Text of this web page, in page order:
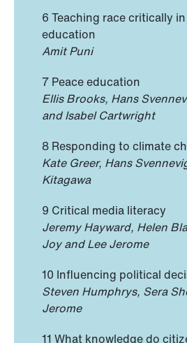
6 Teaching race critically
education
Amit Puni
7 Peace education
Ellis Brooks, Hans
and Isabel Cartwright
8 Responding to climate
Kate Greer, Hans
Kitagawa
9 Critical media literacy
Jeremy Hayward, Helen
Joy and Lee Jerome
10 Influencing political
Steven Humphrys, Sera
Jerome
11 What knowledge do